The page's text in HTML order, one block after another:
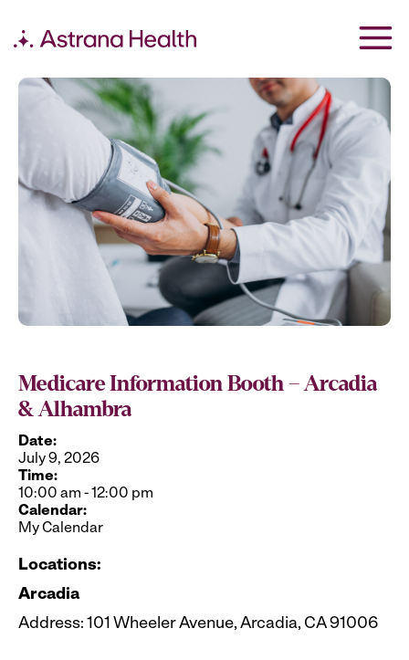
Medicare Information Booth – Arcadia
& Alhambra
Date:
July 9, 2026
Time:
10:00 am -12:00 pm
Calendar:
My Calendar
Locations:
Arcadia
Address: 101 Wheeler Avenue, Arcadia, CA 91006